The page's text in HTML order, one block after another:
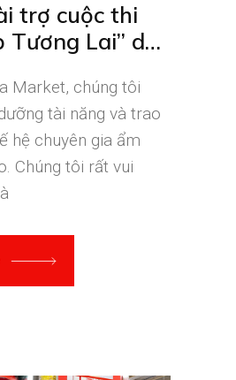
trợ cuộc thi
Tương Lai” do
Market, chúng tôi
tài năng và trao
hệ chuyên gia ẩm
Chúng tôi rất vui